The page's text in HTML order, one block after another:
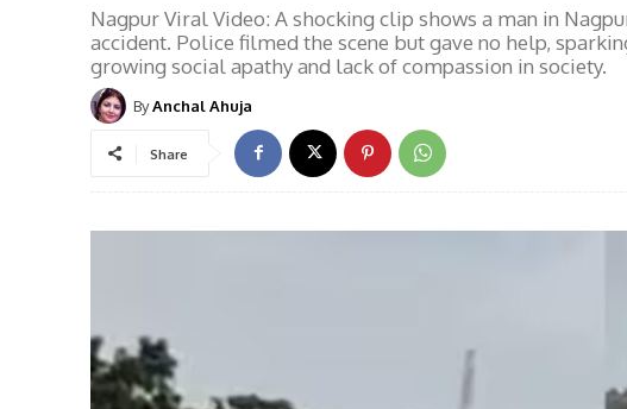
Nagpur Viral Video: A shocking clip shows a man in
accident. Police filmed the scene but gave no help,
growing social apathy and lack of compassion in society.
ByAnchal Ahuja
Share